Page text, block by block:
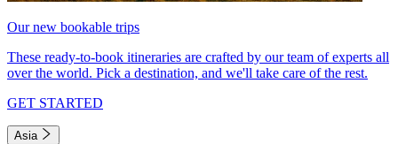
Our new bookable trips
These ready-to-book itineraries are crafted by our team of experts all
over the world. Pick a destination, and we'll take care of the rest.
GET STARTED
Asia